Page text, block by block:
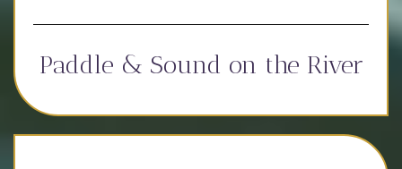
Paddle & Sound on the River